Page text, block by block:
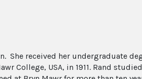
She received her undergraduate
College, USA, in 1911. Rand